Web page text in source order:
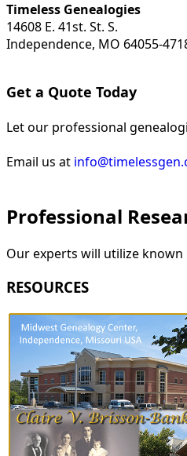
Timeless Genealogies
14608 E. 41st. St. S.
Independence, MO 64055-
Get a Quote Today
Let our professional
Email us at
Professional
Our experts will utilize
RESOURCES